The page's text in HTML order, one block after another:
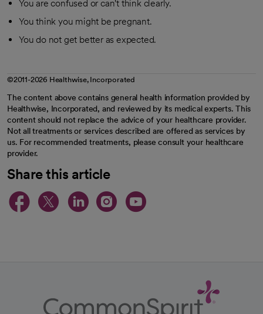
You are confused or can't think clearly.
You think you might be pregnant.
You do not get better as expected.
©2011-2026 Healthwise, Incorporated
The content above contains general health information provided by
Healthwise, Incorporated, and reviewed by its medical experts. This
content should not replace the advice of your healthcare provider.
Not all treatments or services described are offered as services by
us. For recommended treatments, please consult your healthcare
provider.
Share this article
opens in a new tab
opens in a new tab
opens in a new
opens in a new
opens in a